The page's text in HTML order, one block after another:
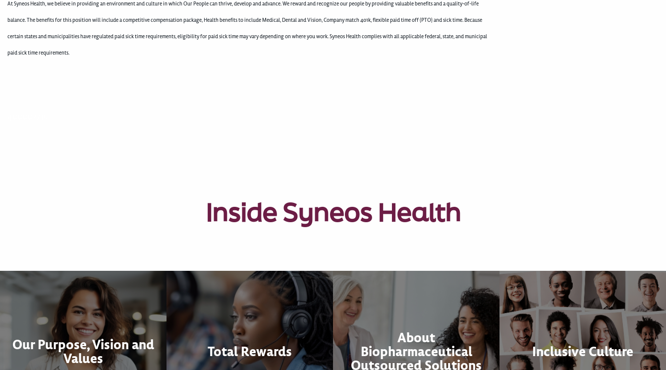
At Syneos Health, we believe in providing an environment and culture in which Our People can thrive, develop and advance. We reward and recognize our people by providing valuable benefits and a quality-of-life
balance. The benefits for this position will include a competitive compensation package, Health benefits to include Medical, Dental and Vision, Company match 401k, flexible paid time off (PTO) and sick time. Because
certain states and municipalities have regulated paid sick time requirements, eligibility for paid sick time may vary depending on where you work. Syneos Health complies with all applicable federal, state, and municipal
paid sick time requirements.
Inside Syneos Health
Our Purpose, Vision and
Values
Total Rewards
About
Biopharmaceutical
Outsourced Solutions
Inclusive Culture